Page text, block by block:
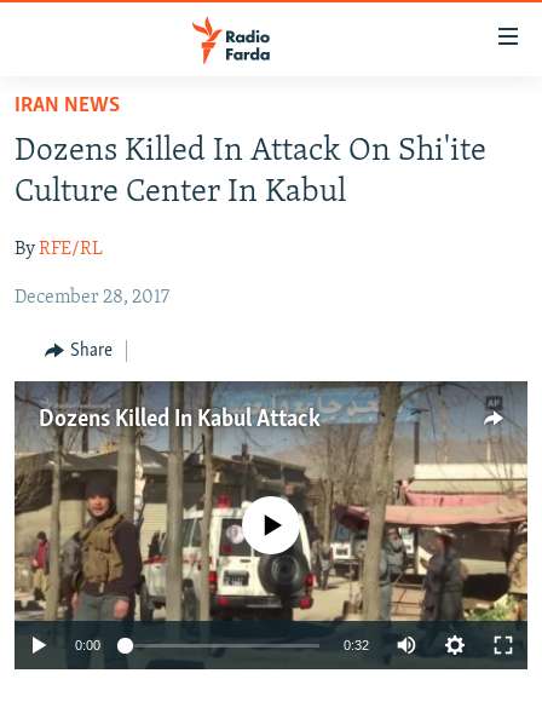
Skip
main
content
to
Navigation
Search
IRAN IN-DEPTH
MULTIMEDIA
INFOGRAPHIC
All RFE/RL sites
IRAN NEWS
Dozens Killed In Attack On Shi'ite
Culture Center In Kabul
ByRFE/RL
December 28, 2017
Share
Dozens Killed In Kabul Attack
No media source currently available
0:00 0:32